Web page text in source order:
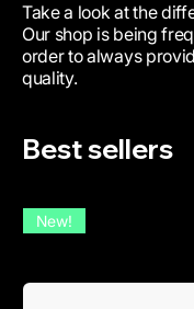
Best sellers
New!
Take a look at the
Our shop is being
order to always
quality.